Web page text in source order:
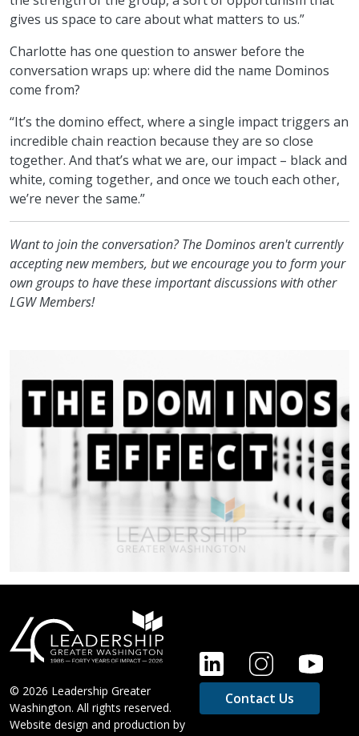
gives us space to care about what matters to us.”
Charlotte has one question to answer before the
conversation wraps up: where did the name Dominos
come from?
“It’s the domino effect, where a single impact triggers an
incredible chain reaction because they are so close
together. And that’s what we are, our impact – black and
white, coming together, and once we touch each other,
we’re never the same.”
Want to join the conversation? The Dominos aren't currently
accepting new members, but we encourage you to form your
own groups to have these important discussions with other
LGW Members!
© 2026 Leadership Greater
Washington. All rights reserved.
Website design and production by
FOOTER
Contact Us